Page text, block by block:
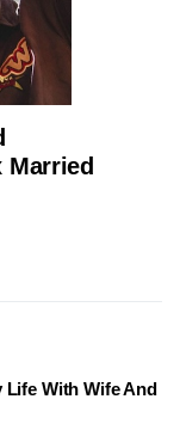
Married
Life With Wife And